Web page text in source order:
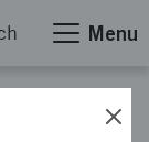
Menu